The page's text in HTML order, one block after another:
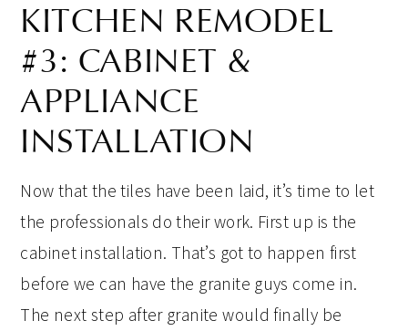
KITCHEN REMODEL
#3: CABINET &
APPLIANCE
INSTALLATION
Now that the tiles have been laid, it’s time to let
the professionals do their work. First up is the
cabinet installation. That’s got to happen first
before we can have the granite guys come in.
The next step after granite would finally be